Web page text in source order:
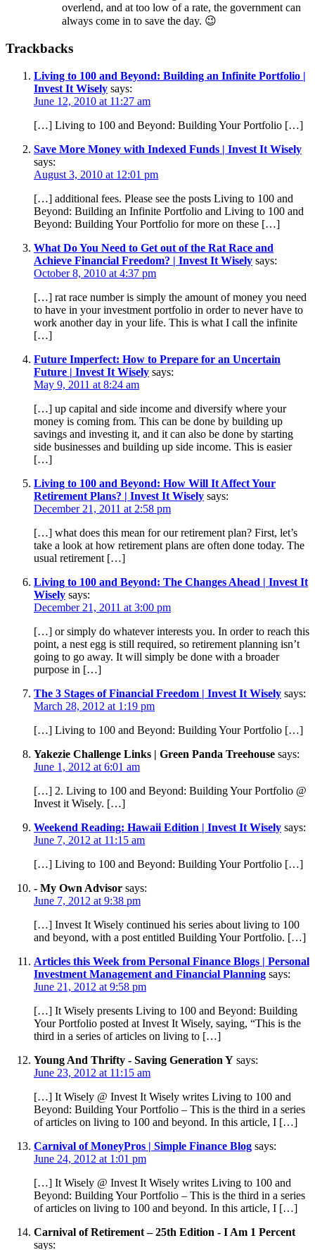
overlend, and at too low of a rate, the government can
always come in to save the day. 😉
Trackbacks
Living to 100 and Beyond: Building an Infinite Portfolio |
Invest It Wisely says:
June 12, 2010 at 11:27 am
[…] Living to 100 and Beyond: Building Your Portfolio […]
Save More Money with Indexed Funds | Invest It Wisely
says:
August 3, 2010 at 12:01 pm
[…] additional fees. Please see the posts Living to 100 and
Beyond: Building an Infinite Portfolio and Living to 100 and
Beyond: Building Your Portfolio for more on these […]
What Do You Need to Get out of the Rat Race and
Achieve Financial Freedom? | Invest It Wisely says:
October 8, 2010 at 4:37 pm
[…] rat race number is simply the amount of money you need
to have in your investment portfolio in order to never have to
work another day in your life. This is what I call the infinite
[…]
Future Imperfect: How to Prepare for an Uncertain
Future | Invest It Wisely says:
May 9, 2011 at 8:24 am
[…] up capital and side income and diversify where your
money is coming from. This can be done by building up
savings and investing it, and it can also be done by starting
side businesses and building up side income. This is easier
[…]
Living to 100 and Beyond: How Will It Affect Your
Retirement Plans? | Invest It Wisely says:
December 21, 2011 at 2:58 pm
[…] what does this mean for our retirement plan? First, let’s
take a look at how retirement plans are often done today. The
usual retirement […]
Living to 100 and Beyond: The Changes Ahead | Invest It
Wisely says:
December 21, 2011 at 3:00 pm
[…] or simply do whatever interests you. In order to reach this
point, a nest egg is still required, so retirement planning isn’t
going to go away. It will simply be done with a broader
purpose in […]
The 3 Stages of Financial Freedom | Invest It Wisely says:
March 28, 2012 at 1:19 pm
[…] Living to 100 and Beyond: Building Your Portfolio […]
Yakezie Challenge Links | Green Panda Treehouse says:
June 1, 2012 at 6:01 am
[…] 2. Living to 100 and Beyond: Building Your Portfolio @
Invest it Wisely. […]
Weekend Reading: Hawaii Edition | Invest It Wisely says:
June 7, 2012 at 11:15 am
[…] Living to 100 and Beyond: Building Your Portfolio […]
- My Own Advisor says:
June 7, 2012 at 9:38 pm
[…] Invest It Wisely continued his series about living to 100
and beyond, with a post entitled Building Your Portfolio. […]
Articles this Week from Personal Finance Blogs | Personal
Investment Management and Financial Planning says:
June 21, 2012 at 9:58 pm
[…] It Wisely presents Living to 100 and Beyond: Building
Your Portfolio posted at Invest It Wisely, saying, “This is the
third in a series of articles on living to […]
Young And Thrifty - Saving Generation Y says:
June 23, 2012 at 11:15 am
[…] It Wisely @ Invest It Wisely writes Living to 100 and
Beyond: Building Your Portfolio – This is the third in a series
of articles on living to 100 and beyond. In this article, I […]
Carnival of MoneyPros | Simple Finance Blog says:
June 24, 2012 at 1:01 pm
[…] It Wisely @ Invest It Wisely writes Living to 100 and
Beyond: Building Your Portfolio – This is the third in a series
of articles on living to 100 and beyond. In this article, I […]
Carnival of Retirement – 25th Edition - I Am 1 Percent
says: